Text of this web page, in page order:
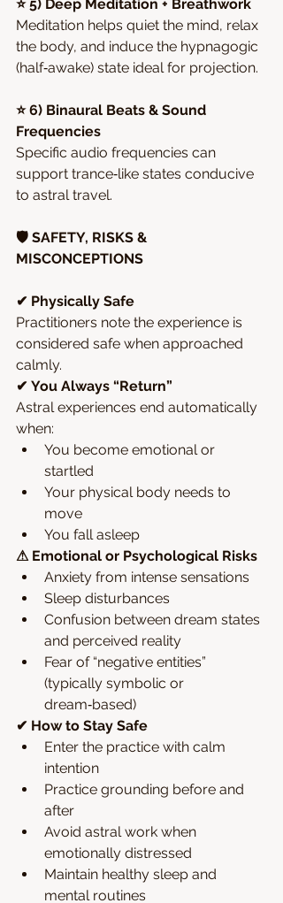
⭐ 5) Deep Meditation + Breathwork
Meditation helps quiet the mind, relax
the body, and induce the hypnagogic
(half‑awake) state ideal for projection.
⭐ 6) Binaural Beats & Sound
Frequencies
Specific audio frequencies can
support trance‑like states conducive
to astral travel.
🛡️ SAFETY, RISKS &
MISCONCEPTIONS
✔ Physically Safe
Practitioners note the experience is
considered safe when approached
calmly.
✔ You Always “Return”
Astral experiences end automatically
when:
You become emotional or
startled
Your physical body needs to
move
You fall asleep
⚠ Emotional or Psychological Risks
Anxiety from intense sensations
Sleep disturbances
Confusion between dream states
and perceived reality
Fear of “negative entities”
(typically symbolic or
dream‑based)
✔ How to Stay Safe
Enter the practice with calm
intention
Practice grounding before and
after
Avoid astral work when
emotionally distressed
Maintain healthy sleep and
mental routines